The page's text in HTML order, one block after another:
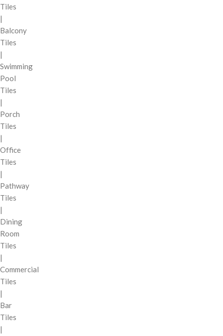
Tiles
|
Balcony
Tiles
|
Swimming
Pool
Tiles
|
Porch
Tiles
|
Office
Tiles
|
Pathway
Tiles
|
Dining
Room
Tiles
|
Commercial
Tiles
|
Bar
Tiles
|